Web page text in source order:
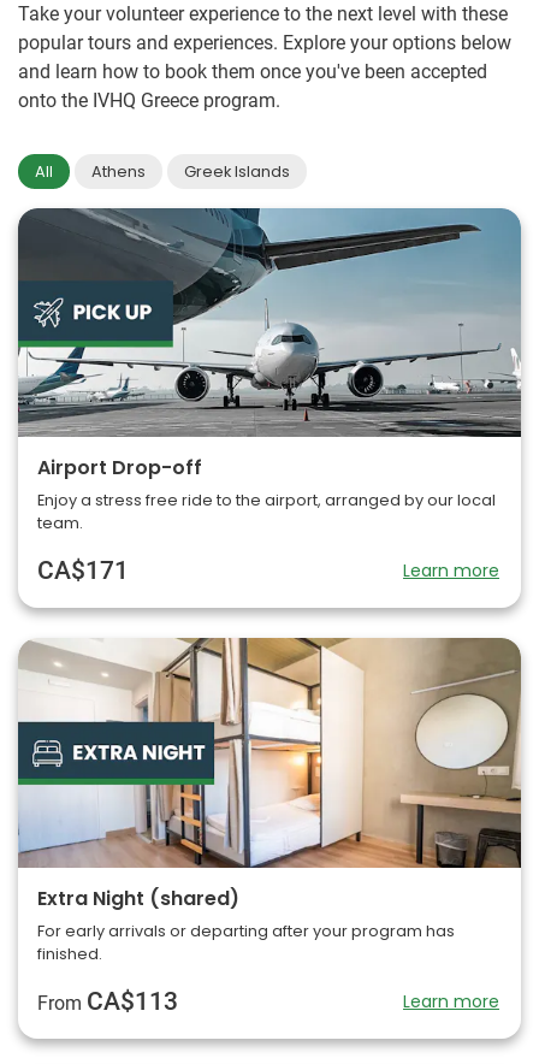
Take your volunteer experience to the next level with these
popular tours and experiences. Explore your options below
and learn how to book them once you've been accepted
onto the IVHQ Greece program.
All Athens Greek Islands
Airport Drop-off
Enjoy a stress free ride to the airport, arranged by our local
team.
CA$171 Learn more
Extra Night (shared)
For early arrivals or departing after your program has
finished.
From CA$113 Learn more